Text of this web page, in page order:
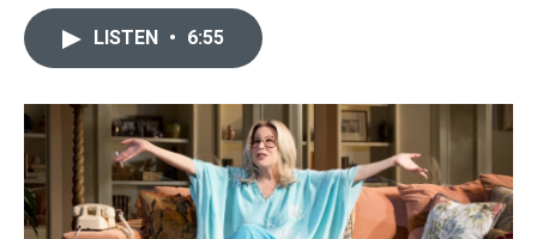
o
k
r
I
LISTEN • 6:55